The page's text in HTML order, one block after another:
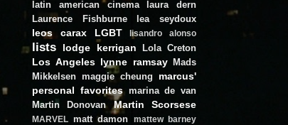
latin american cinema
laura dern
Laurence Fishburne
lea seydoux
leos carax LGBT lisandro alonso
lists lodge kerrigan Lola Creton
Los Angeles lynne ramsay
Mads
Mikkelsen maggie cheung
marcus'
personal favorites marina de van
Martin Donovan
Martin Scorsese
MARVEL matt damon
mattew barney